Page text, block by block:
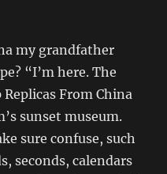
my grandfather
“I’m here. The
From China
sunset museum.
sure confuse, such
seconds, calendars